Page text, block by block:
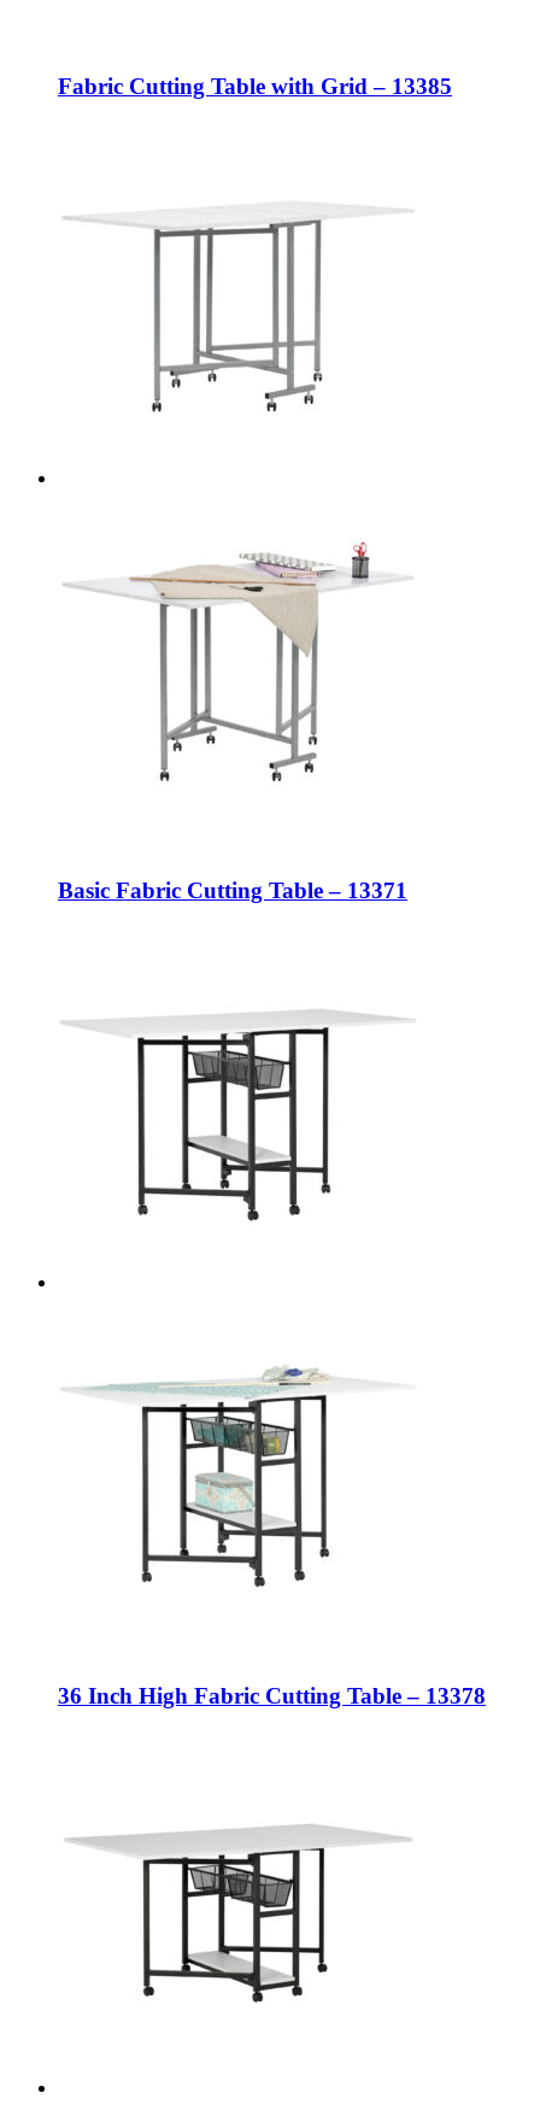
Fabric Cutting Table with Grid – 13385
Basic Fabric Cutting Table – 13371
36 Inch High Fabric Cutting Table – 13378